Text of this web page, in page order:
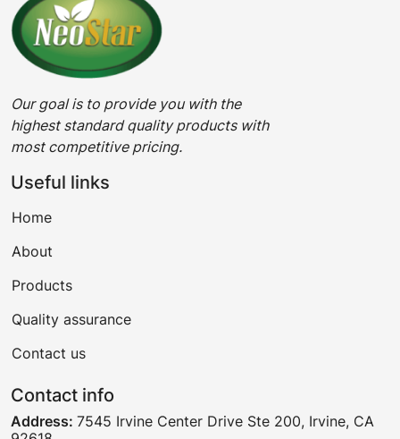
Our goal is to provide you with the
highest standard quality products with
most competitive pricing.
Useful links
Home
About
Products
Quality assurance
Contact us
Contact info
Address: 7545 Irvine Center Drive Ste 200, Irvine, CA